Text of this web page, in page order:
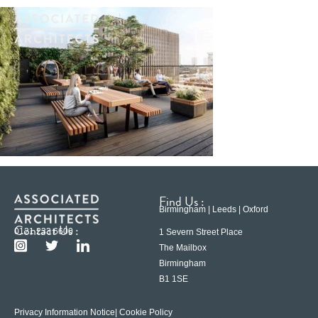
Contact Us :
0121 233 6600
Find Us :
Birmingham | Leeds | Oxford
1 Severn Street Place
The Mailbox
Birmingham
B1 1SE
Privacy Information Notice | Cookie Policy